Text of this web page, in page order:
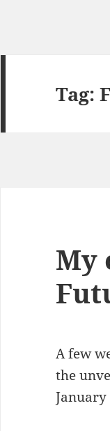
Tag:
My
A few
the